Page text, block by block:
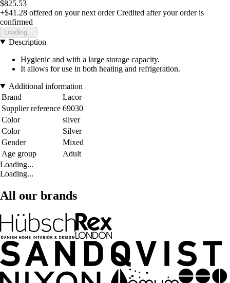
$825.53
+$41.28 offered on your next order Credited after your order is
confirmed
Loading...
Description
Hygienic and with a large storage capacity.
It allows for use in both heating and refrigeration.
Additional information
Brand
Lacor
Supplier reference 69030
Color
silver
Color
Silver
Gender
Mixed
Age group
Adult
Loading...
Loading...
All our brands